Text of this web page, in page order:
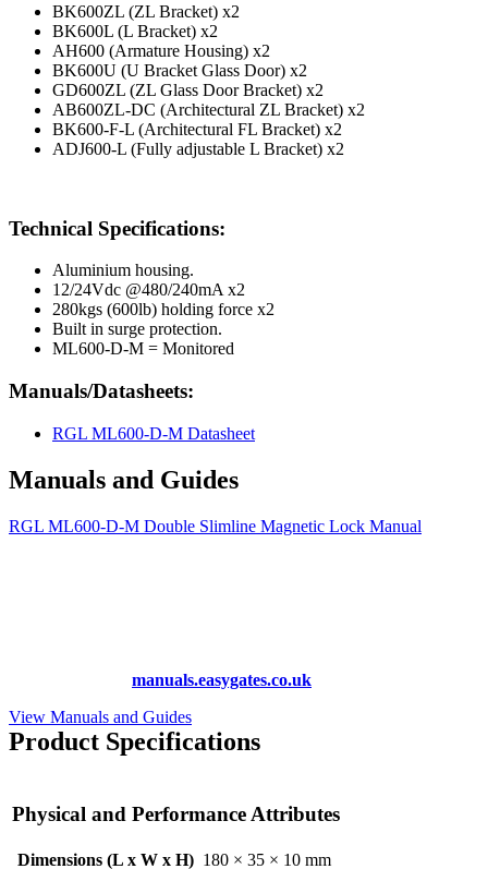
BK600ZL (ZL Bracket) x2
BK600L (L Bracket) x2
AH600 (Armature Housing) x2
BK600U (U Bracket Glass Door) x2
GD600ZL (ZL Glass Door Bracket) x2
AB600ZL-DC (Architectural ZL Bracket) x2
BK600-F-L (Architectural FL Bracket) x2
ADJ600-L (Fully adjustable L Bracket) x2
Technical Specifications:
Aluminium housing.
12/24Vdc @480/240mA x2
280kgs (600lb) holding force x2
Built in surge protection.
ML600-D-M = Monitored
Manuals/Datasheets:
RGL ML600-D-M Datasheet
Manuals and Guides
RGL ML600-D-M Double Slimline Magnetic Lock Manual
manuals.easygates.co.uk
View Manuals and Guides
Product Specifications
Physical and Performance Attributes
Dimensions (L x W x H) 180 × 35 × 10 mm